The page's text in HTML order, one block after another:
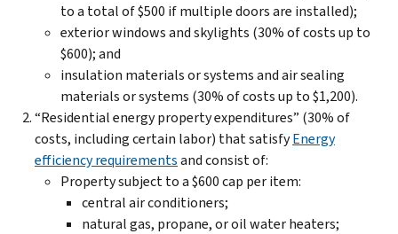
to a total of $500 if multiple doors are installed);
exterior windows and skylights (30% of costs up to
$600); and
insulation materials or systems and air sealing
materials or systems (30% of costs up to $1,200).
“Residential energy property expenditures” (30% of
costs, including certain labor) that satisfyEnergy
efficiency requirementsand consist of:
Property subject to a $600 cap per item:
central air conditioners;
natural gas, propane, or oil water heaters;